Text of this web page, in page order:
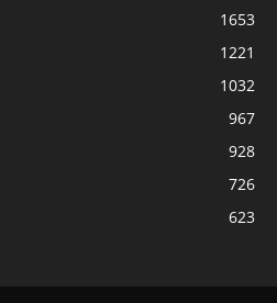
1653
1221
1032
967
928
726
623